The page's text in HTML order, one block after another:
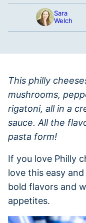
Sara
Welch
This philly
mushrooms,
rigatoni, all in a
sauce. All the
pasta form!
If you love Philly
love this easy
bold flavors and
appetites.